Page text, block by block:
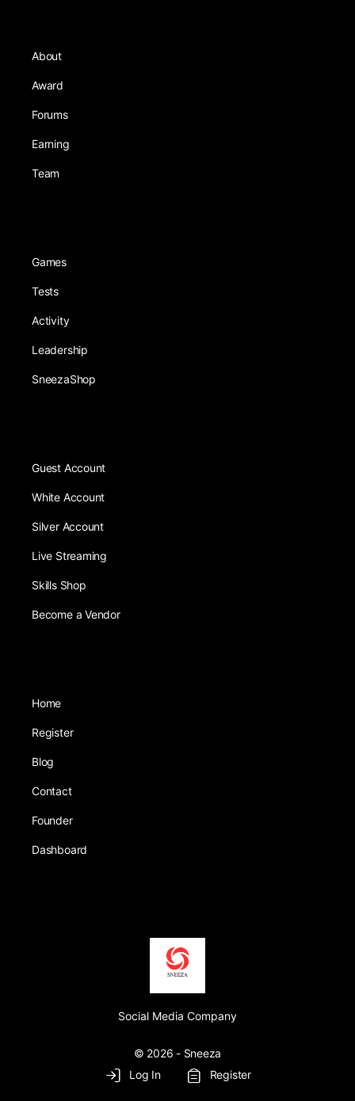
About
Award
Forums
Earning
Team
Games
Tests
Activity
Leadership
SneezaShop
Guest Account
White Account
Silver Account
Live Streaming
Skills Shop
Become a Vendor
Home
Register
Blog
Contact
Founder
Dashboard
Social Media Company
© 2026 - Sneeza
Log In
Register